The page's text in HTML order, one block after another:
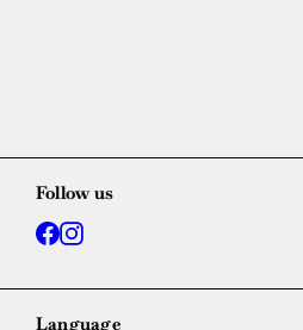
Follow us
Facebook
Instagram
Language